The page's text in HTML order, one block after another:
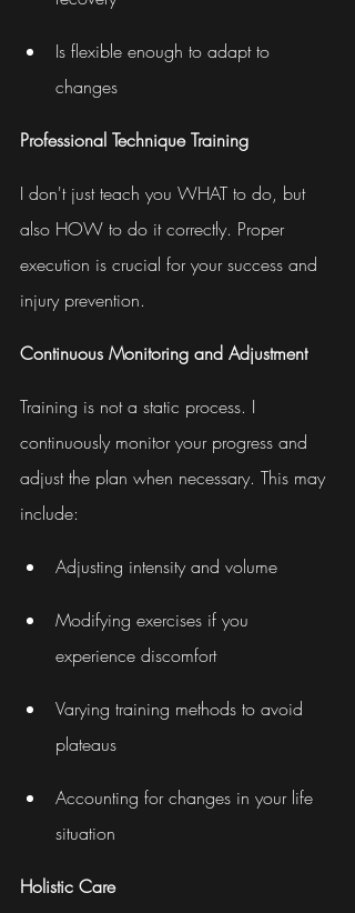
Is flexible enough to adapt to
changes
Professional Technique Training
I don't just teach you WHAT to do, but
also HOW to do it correctly. Proper
execution is crucial for your success and
injury prevention.
Continuous Monitoring and Adjustment
Training is not a static process. I
continuously monitor your progress and
adjust the plan when necessary. This may
include:
Adjusting intensity and volume
Modifying exercises if you
experience discomfort
Varying training methods to avoid
plateaus
Accounting for changes in your life
situation
Holistic Care